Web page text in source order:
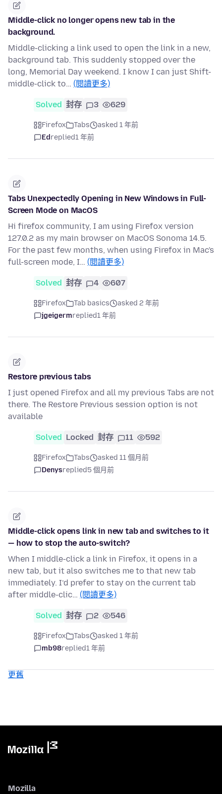
Middle-click no longer opens new tab in the
background.
Middle-clicking a link used to open the link in a new,
background tab. This suddenly stopped over the
long, Memorial Day weekend. I know I can just Shift-
middle-click to… (閱讀更多)
Solved 封存 3 629
Firefox Tabs
asked 1 年前
Edreplied1 年前
Tabs Unexpectedly Opening in New Windows in Full-
Screen Mode on MacOS
Hi firefox community, I am using Firefox version
127.0.2 as my main browser on MacOS Sonoma 14.5.
For the past few months, when using Firefox in Mac's
full-screen mode, I… (閱讀更多)
Solved 封存 4 607
Firefox Tab basics
asked 2 年前
jgeigermreplied1 年前
Restore previous tabs
I just opened Firefox and all my previous Tabs are not
there. The Restore Previous session option is not
available
Solved Locked 封存 11 592
Firefox Tabs
asked 11 個月前
Denysreplied5 個月前
Middle-click opens link in new tab and switches to it
— how to stop the auto-switch?
When I middle-click a link in Firefox, it opens in a
new tab, but it also switches me to that new tab
immediately. I’d prefer to stay on the current tab
after middle-clic… (閱讀更多)
Solved 封存 2 546
Firefox Tabs
asked 1 年前
mb98replied1 年前
更舊
Mozilla